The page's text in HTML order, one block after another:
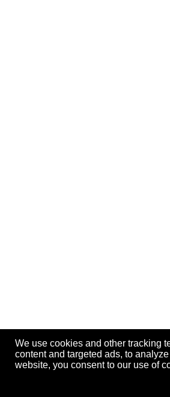
We use cookies and other tracking
content and targeted ads, to
website, you consent to our use of